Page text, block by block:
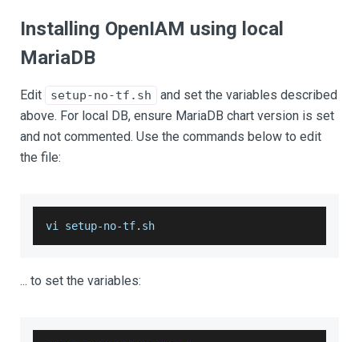
Installing OpenIAM using local
MariaDB
Edit setup-no-tf.sh
and set the variables described
above. For local DB, ensure MariaDB chart version is set
and not commented. Use the commands below to edit
the file:
vi setup-no-tf. sh
... to set the variables: